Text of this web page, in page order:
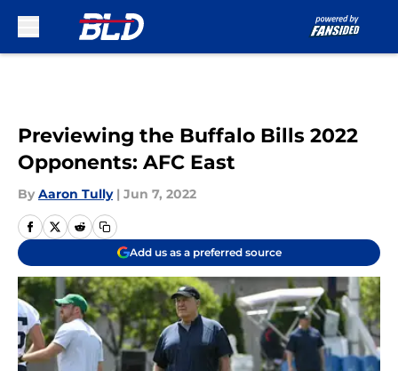
Previewing the Buffalo Bills 2022
Opponents: AFC East
By Aaron Tully | Jun 7, 2022
Add us as a preferred source